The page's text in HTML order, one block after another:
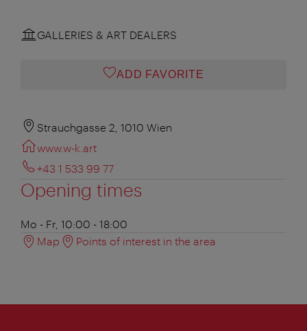
GALLERIES & ART DEALERS
ADD FAVORITE
Strauchgasse 2, 1010 Wien
www.w-k.art
+43 1 533 99 77
Opening times
Mo - Fr, 10:00 - 18:00
Map
Points of interest in the area